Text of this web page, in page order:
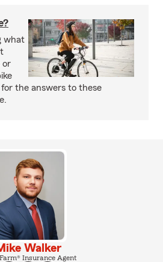
what
or
the answers to these
Walker
Insurance Agent